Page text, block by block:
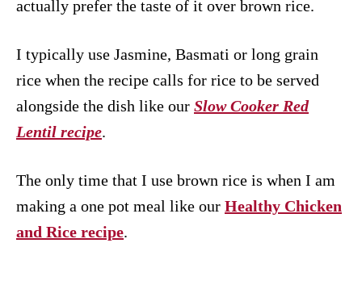
actually prefer the taste of it over brown rice.
I typically use Jasmine, Basmati or long grain
rice when the recipe calls for rice to be served
alongside the dish like our Slow Cooker Red
Lentil recipe.
The only time that I use brown rice is when I am
making a one pot meal like our Healthy Chicken
and Rice recipe.